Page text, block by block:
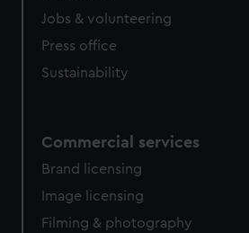
Jobs & volunteering
Press office
Sustainability
Commercial services
Brand licensing
Image licensing
Filming & photography